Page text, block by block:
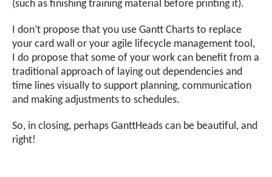
(such as finishing training material before printing it).
I don’t propose that you use Gantt Charts to replace
your card wall or your agile lifecycle management tool,
I do propose that some of your work can benefit from a
traditional approach of laying out dependencies and
time lines visually to support planning, communication
and making adjustments to schedules.
So, in closing, perhaps GanttHeads can be beautiful, and
right!